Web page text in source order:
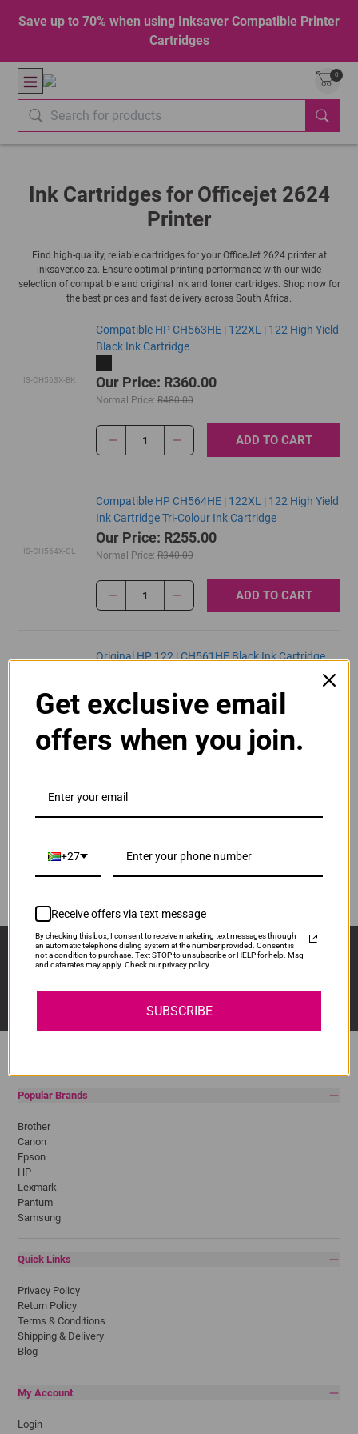
Save up to 70% when using Inksaver Compatible Printer
Cartridges
0
Ink Cartridges for Officejet 2624
Printer
Find high-quality, reliable cartridges for your OfficeJet 2624 printer at
inksaver.co.za. Ensure optimal printing performance with our wide
selection of compatible and original ink and toner cartridges. Shop now for
the best prices and fast delivery across South Africa.
IS-CH563X-BK
Compatible HP CH563HE | 122XL | 122 High Yield
Black Ink Cartridge
Our Price: R360.00
Normal Price: R480.00
1 ADD TO CART
IS-CH564X-CL
Compatible HP CH564HE | 122XL | 122 High Yield
Ink Cartridge Tri-Colour Ink Cartridge
Our Price: R255.00
Normal Price: R340.00
1 ADD TO CART
CH561HE
Original HP 122 | CH561HE Black Ink Cartridge
Our Price: R430.00
1 ADD TO CART
Original HP 122 | CH562HE Tri-Colour Ink
Cartridge
1 ADD TO CART
Sign Up And Stay Up To Date With The Latest
Deals & Promotions.
Popular Brands
Brother
Canon
Epson
HP
Lexmark
Pantum
Samsung
Quick Links
Privacy Policy
Return Policy
Terms & Conditions
Shipping & Delivery
Blog
My Account
Login
Get exclusive email
offers when you join.
+27
Receive offers via text message
By checking this box, I consent to receive marketing text messages through
an automatic telephone dialing system at the number provided. Consent is
not a condition to purchase. Text STOP to unsubscribe or HELP for help. Msg
and data rates may apply. Check our privacy policy
SUBSCRIBE